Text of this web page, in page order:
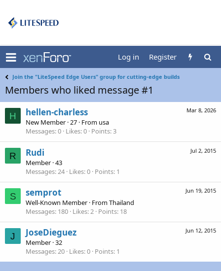
Log in Register
Join the "LiteSpeed Edge Users" group for cutting-edge builds
Members who liked message #1
H
Mar 8, 2026
hellen-charless
New Member ·27 · From usa
Messages 0 Likes 0 Points 3
R
Jul 2, 2015
Rudi
Member ·43
Messages 24 Likes 0 Points 1
S
Jun 19, 2015
semprot
Well-Known Member · FromThailand
Messages 180 Likes 2 Points 18
J
Jun 12, 2015
JoseDieguez
Member ·32
Messages 20 Likes 0 Points 1